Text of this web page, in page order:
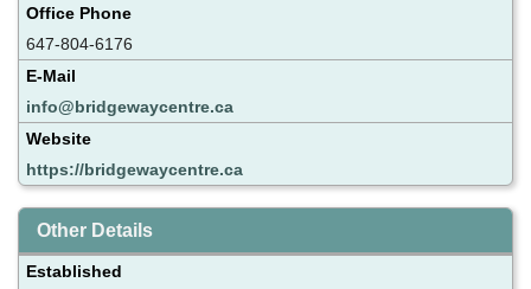
Office Phone
647-804-6176
E-Mail
info@bridgewaycentre.ca
Website
https://bridgewaycentre.ca
Other Details
Established